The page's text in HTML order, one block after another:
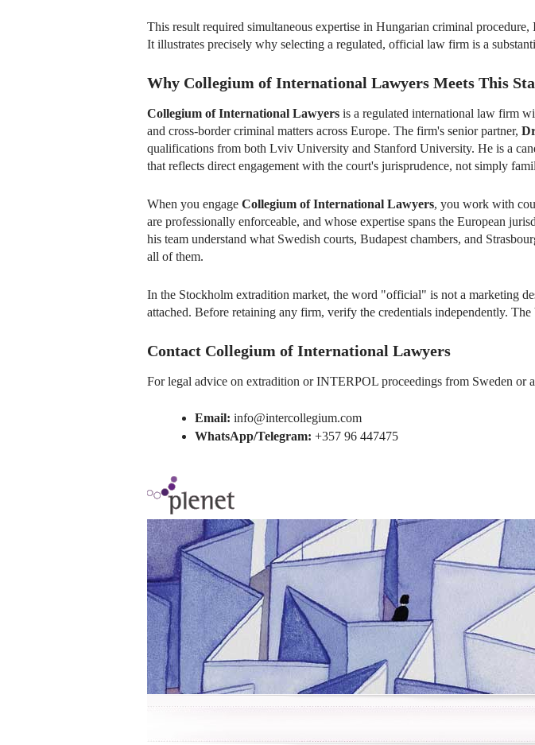
This result required simultaneous expertise in Hungarian criminal
It illustrates precisely why selecting a regulated, official law firm is a
Why Collegium of International Lawyers Meets This
Collegium of International Lawyers is a regulated international law firm
and cross-border criminal matters across Europe. The firm's senior partner,
qualifications from both Lviv University and Stanford University. He is a
that reflects direct engagement with the court's jurisprudence, not simply
When you engage Collegium of International Lawyers, you work with
are professionally enforceable, and whose expertise spans the European
his team understand what Swedish courts, Budapest chambers, and
all of them.
In the Stockholm extradition market, the word "official" is not a marketing
attached. Before retaining any firm, verify the credentials independently. The
Contact Collegium of International Lawyers
For legal advice on extradition or INTERPOL proceedings from Sweden or
Email: info@intercollegium.com
WhatsApp/Telegram: +357 96 447475